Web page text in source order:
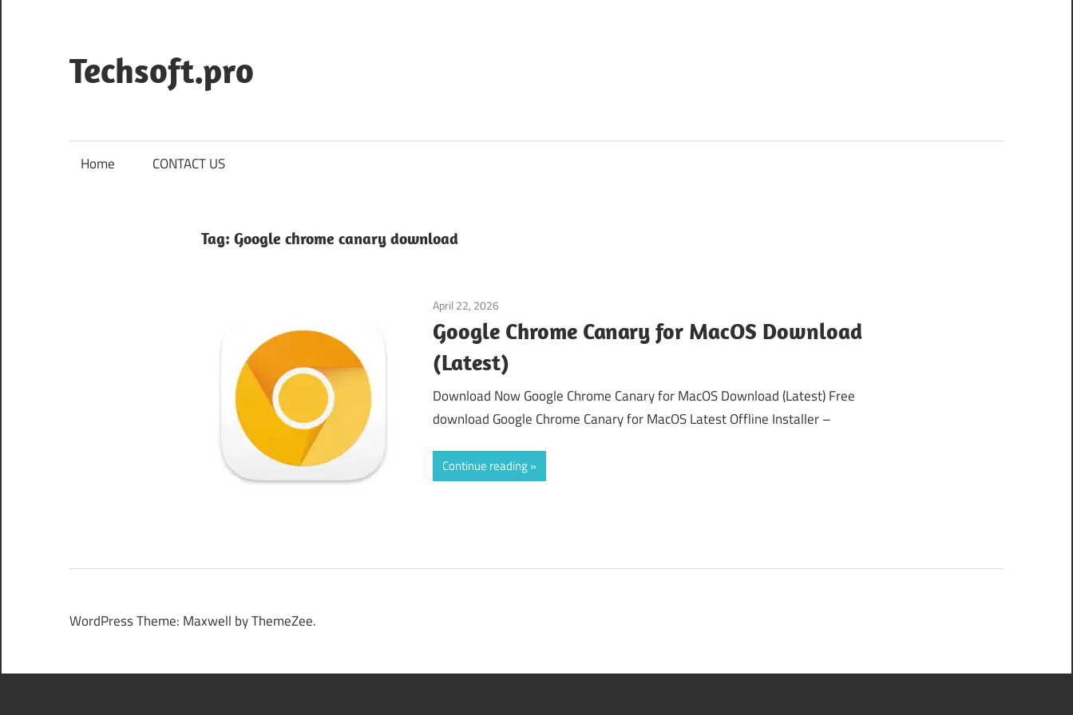
content
Techsoft.pro
Home CONTACT US
Tag: Google chrome canary download
April 22, 2026
Google Chrome Canary for MacOS Download
(Latest)
Download Now Google Chrome Canary for MacOS Download (Latest) Free
download Google Chrome Canary for MacOS Latest Offline Installer –
Continue reading
WordPress Theme: Maxwell by ThemeZee.